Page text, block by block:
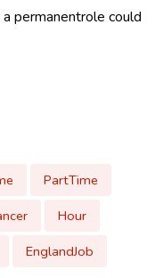
permanentrole could
PartTime
Hour
EnglandJob